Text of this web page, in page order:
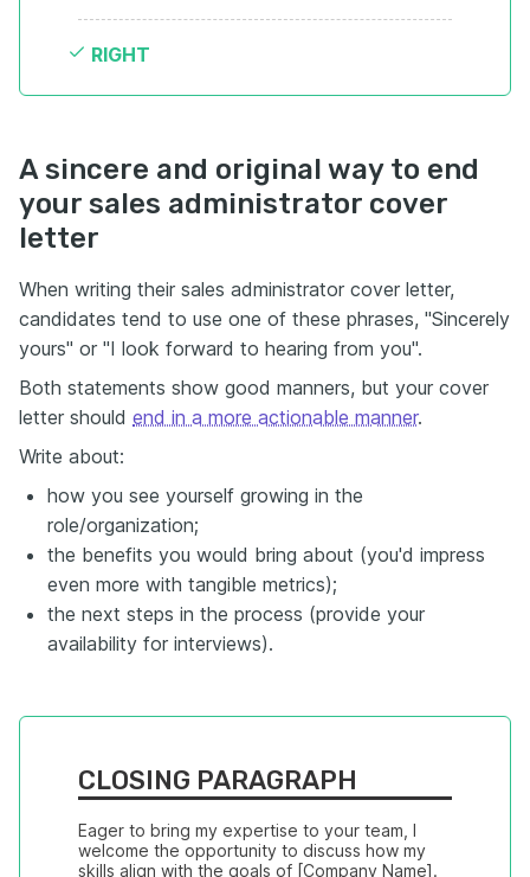
RIGHT
A sincere and original way to end
your sales administrator cover
letter
When writing their sales administrator cover letter,
candidates tend to use one of these phrases, "Sincerely
yours" or "I look forward to hearing from you".
Both statements show good manners, but your cover
letter should end in a more actionable manner.
Write about:
how you see yourself growing in the
role/organization;
the benefits you would bring about (you'd impress
even more with tangible metrics);
the next steps in the process (provide your
availability for interviews).
CLOSING PARAGRAPH
Eager to bring my expertise to your team, I
welcome the opportunity to discuss how my
skills align with the goals of [Company Name].